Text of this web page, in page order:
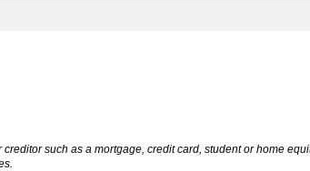
such as a mortgage, credit card, student or home